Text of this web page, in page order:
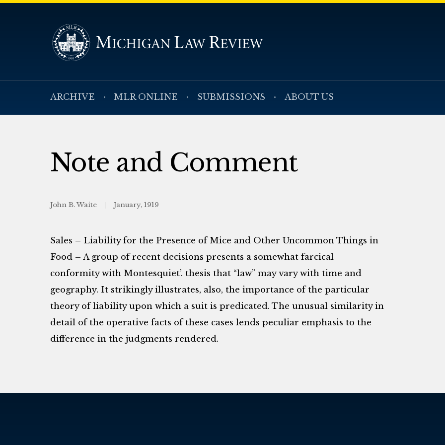
ARCHIVE MLR ONLINE SUBMISSIONS ABOUT US
Note and Comment
John B. Waite January, 1919
Sales – Liability for the Presence of Mice and Other Uncommon Things in
Food – A group of recent decisions presents a somewhat farcical
conformity with Montesquiet’. thesis that “law” may vary with time and
geography. It strikingly illustrates, also, the importance of the particular
theory of liability upon which a suit is predicated. The unusual similarity in
detail of the operative facts of these cases lends peculiar emphasis to the
difference in the judgments rendered.